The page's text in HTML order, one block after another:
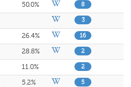
50.0% 8
3
26.4% 16
28.8% 2
11.0% 2
5.2% 5